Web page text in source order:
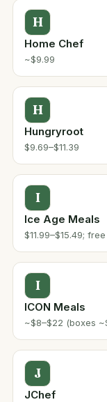
H
Home Chef
~$9.99
H
Hungryroot
$9.69–$11.39
I
Ice Age Meals
$11.99–$15.49;
I
ICON Meals
~$8–$22 (boxes
J
JChef